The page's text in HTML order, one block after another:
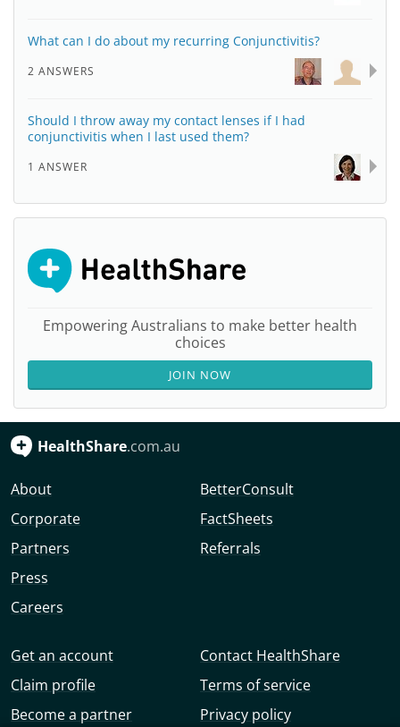
What can I do about my recurring Conjunctivitis?
2 ANSWERS
Should I throw away my contact lenses if I had
conjunctivitis when I last used them?
1 ANSWER
Empowering Australians to make better health
choices
JOIN NOW
HealthShare.com.au
About
Corporate
Partners
Press
Careers
BetterConsult
FactSheets
Referrals
Get an account
Claim profile
Become a partner
Contact HealthShare
Terms of service
Privacy policy